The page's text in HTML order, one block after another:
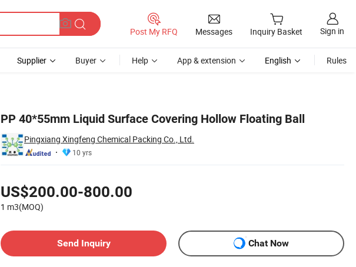
Post My RFQ Messages Inquiry Basket Sign in
Supplier Buyer Help App & extension English Rules
PP 40*55mm Liquid Surface Covering Hollow Floating Ball
Pingxiang Xingfeng Chemical Packing Co., Ltd.
10 yrs
US$200.00-800.00
1 m3(MOQ)
Send Inquiry
Chat Now